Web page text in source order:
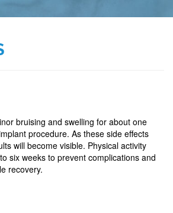
bruising and swelling for about one
procedure. As these side effects
will become visible. Physical activity
six weeks to prevent complications and
recovery.